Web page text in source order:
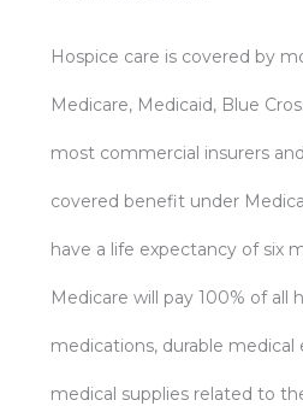
Hospice care is covered by
Medicare, Medicaid, Blue
most commercial insurers
covered benefit under
have a life expectancy of six
Medicare will pay 100% of all
medications, durable medical
medical supplies related to